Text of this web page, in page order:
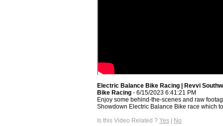
Electric Balance Bike Racing | Revvi
Bike Racing - 6/15/2023 6:41:21 PM
Enjoy some behind-the-scenes and raw
Showdown Electric Balance Bike race which
Is this Video Related ? Yes | No